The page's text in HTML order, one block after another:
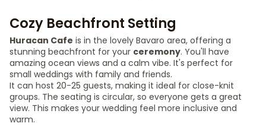
Cozy Beachfront Setting
Huracan Cafe is in the lovely Bavaro area, offering a
stunning beachfront for your ceremony. You'll have
amazing ocean views and a calm vibe. It's perfect for
small weddings with family and friends.
It can host 20-25 guests, making it ideal for close-knit
groups. The seating is circular, so everyone gets a great
view. This makes your wedding feel more inclusive and
warm.